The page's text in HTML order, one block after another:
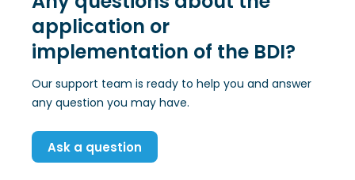
application or
implementation of the BDI?
Our support team is ready to help you and answer
any question you may have.
Ask a question